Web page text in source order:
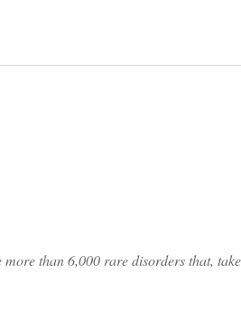
than 6,000 rare disorders that,